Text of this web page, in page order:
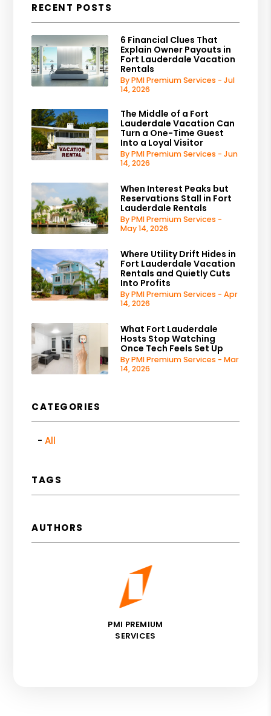
RECENT POSTS
6 Financial Clues That
Explain Owner Payouts in
Fort Lauderdale Vacation
Rentals
By PMI Premium Services - Jul
14, 2026
The Middle of a Fort
Lauderdale Vacation Can
Turn a One-Time Guest
Into a Loyal Visitor
By PMI Premium Services - Jun
14, 2026
When Interest Peaks but
Reservations Stall in Fort
Lauderdale Rentals
By PMI Premium Services -
May 14, 2026
Where Utility Drift Hides in
Fort Lauderdale Vacation
Rentals and Quietly Cuts
Into Profits
By PMI Premium Services - Apr
14, 2026
What Fort Lauderdale
Hosts Stop Watching
Once Tech Feels Set Up
By PMI Premium Services - Mar
14, 2026
CATEGORIES
All
TAGS
AUTHORS
PMI PREMIUM
SERVICES